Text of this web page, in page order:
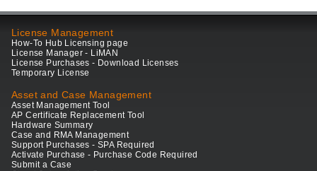
License Management
How-To Hub Licensing page
License Manager - LiMAN
License Purchases - Download Licenses
Temporary License
Asset and Case Management
Asset Management Tool
AP Certificate Replacement Tool
Hardware Summary
Case and RMA Management
Support Purchases - SPA Required
Activate Purchase - Purchase Code Required
Submit a Case